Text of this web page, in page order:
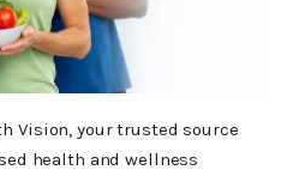
Vision, your trusted source
health and wellness